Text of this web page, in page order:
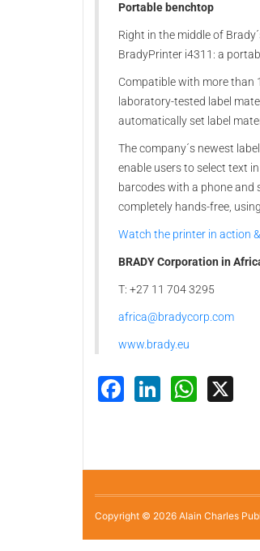
Portable benchtop
Right in the middle of
BradyPrinter i4311: a
Compatible with more than
laboratory-tested label
automatically set label
The company´s newest
enable users to select text
barcodes with a phone and
completely hands-free,
Watch the printer in action
BRADY Corporation in
T: +27 11 704 3295
africa@bradycorp.com
www.brady.eu
Facebook
LinkedIn
Copyright © 2026 Alain Charles